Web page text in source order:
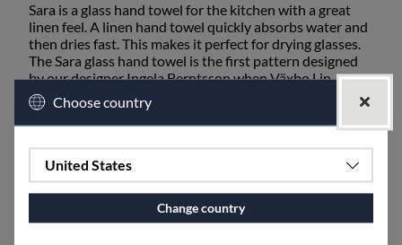
Sara is a glass hand towel for the kitchen with a great
linen feel. A linen hand towel quickly absorbs water and
then dries fast. This makes it perfect for drying glasses.
The Sara glass hand towel is the first pattern designed
by our designer Ingela Berntsson when Växbo Lin
started. The inspiration comes from all the old linen
hand towels here in Hälsingland that were woven for
this purpose, with modest stripes at each end as the
only pattern.
The dishcloth is our most popular product, acclaimed as
"Best in Test" by the Swedish newspaper ICA Kuriren.
Choose country
United States
Change country